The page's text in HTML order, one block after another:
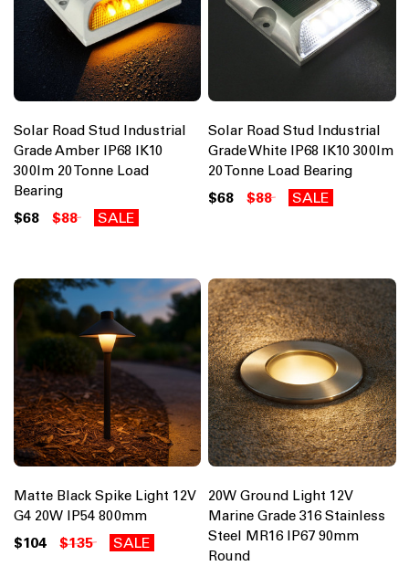
Solar Road Stud Industrial
Grade Amber IP68 IK10
300lm 20 Tonne Load
Bearing
$68 $88 SALE
Solar Road Stud Industrial
Grade White IP68 IK10 300lm
20 Tonne Load Bearing
$68 $88 SALE
Matte Black Spike Light 12V
G4 20W IP54 800mm
$104 $135 SALE
20W Ground Light 12V
Marine Grade 316 Stainless
Steel MR16 IP67 90mm
Round